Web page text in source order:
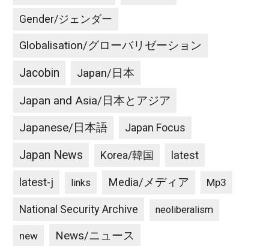
Gender/ジェンダー
Globalisation/グローバリゼーション
Jacobin Japan/日本
Japan and Asia/日本とアジア
Japanese/日本語 Japan Focus
Japan News Korea/韓国 latest
latest-j links Media/メディア Mp3
National Security Archive neoliberalism
new News/ニュース